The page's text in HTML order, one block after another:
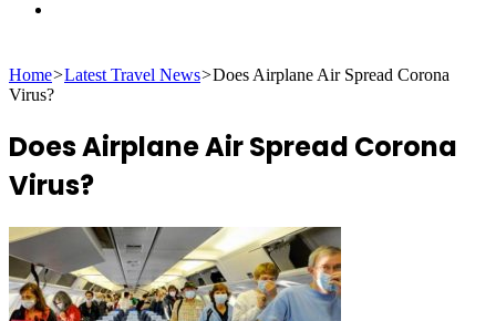
for
Home>Latest Travel News>Does Airplane Air Spread Corona
Virus?
Does Airplane Air Spread Corona
Virus?